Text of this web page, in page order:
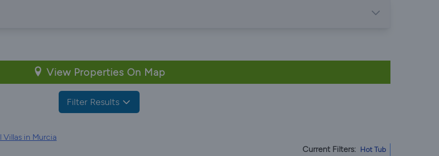
View Properties On Map
Filter Results
Villas in Murcia
Current Filters: Hot Tub